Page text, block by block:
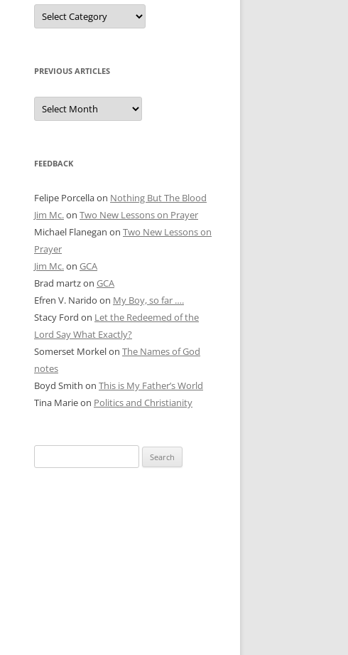
Posts
by
Category
PREVIOUS ARTICLES
Previous
Articles
FEEDBACK
Felipe Porcellaon Nothing But The Blood
Jim Mc.on Two New Lessons on Prayer
Michael Flanegan on Two New Lessons on
Prayer
Jim Mc.on GCA
Brad martzon GCA
Efren V. Narido on My Boy, so far ….
Stacy Ford on Let the Redeemed of the
Lord Say What Exactly?
Somerset Morkelon The Names of God
notes
Boyd Smith on This is My Father’s World
Tina Marieon Politics and Christianity
for: